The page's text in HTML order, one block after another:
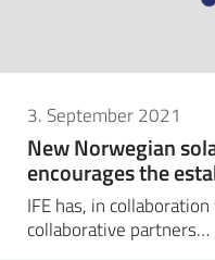
3. September 2021
New Norwegian
encourages the
IFE has, in
collaborative partners…